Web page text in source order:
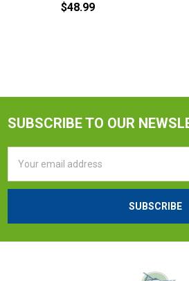
$48.99
SUBSCRIBE TO OUR
Address